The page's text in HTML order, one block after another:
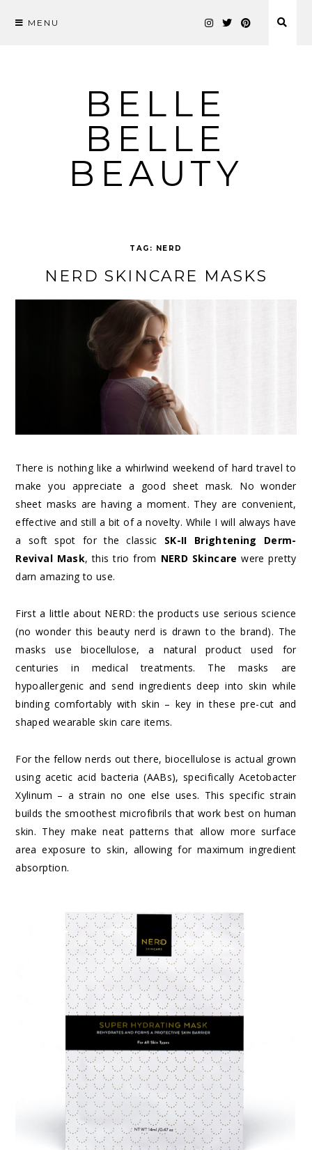
MENU
BELLE
BELLE
BEAUTY
TAG: NERD
NERD SKINCARE MASKS
There is nothing like a whirlwind weekend of hard travel to
make you appreciate a good sheet mask. No wonder
sheet masks are having a moment. They are convenient,
effective and still a bit of a novelty. While I will always have
a soft spot for the classic SK-II Brightening Derm-
Revival Mask, this trio from NERD Skincare were pretty
darn amazing to use.
First a little about NERD: the products use serious science
(no wonder this beauty nerd is drawn to the brand). The
masks use biocellulose, a natural product used for
centuries in medical treatments. The masks are
hypoallergenic and send ingredients deep into skin while
binding comfortably with skin – key in these pre-cut and
shaped wearable skin care items.
For the fellow nerds out there, biocellulose is actual grown
using acetic acid bacteria (AABs), specifically Acetobacter
Xylinum – a strain no one else uses. This specific strain
builds the smoothest microfibrils that work best on human
skin. They make neat patterns that allow more surface
area exposure to skin, allowing for maximum ingredient
absorption.